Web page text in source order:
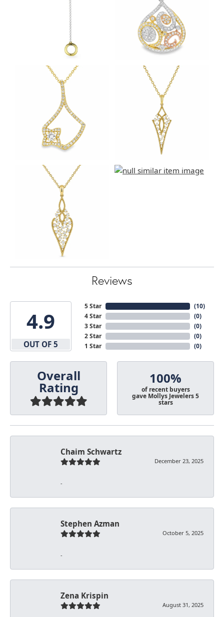
Reviews
4.9
OUT OF 5
5 Star
4 Star
3 Star
2 Star
1 Star
(10)
(0)
(0)
(0)
(0)
Overall
Rating
100%
of recent buyers
gave Mollys Jewelers 5
stars
Chaim Schwartz
December 23, 2025
-
Stephen Azman
October 5, 2025
-
Zena Krispin
August 31, 2025